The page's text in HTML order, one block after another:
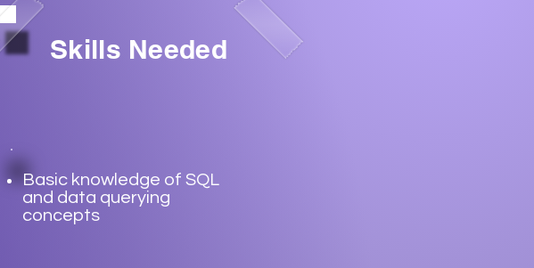
Skills Needed
Basic knowledge of SQL
and data querying
concepts